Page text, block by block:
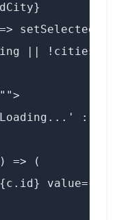
||
:
=> (